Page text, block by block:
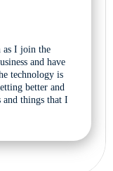
as I join the
and have
technology is
better and
and things that I